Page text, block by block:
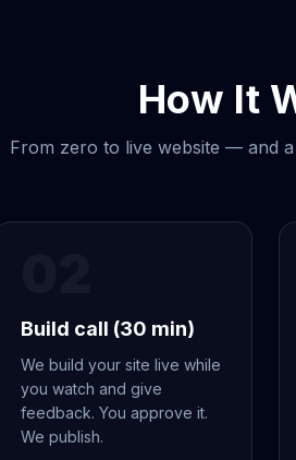
How It
From zero to live website — and
Build call (30 min)
We build your site live while
you watch and give
feedback. You approve it.
We publish.